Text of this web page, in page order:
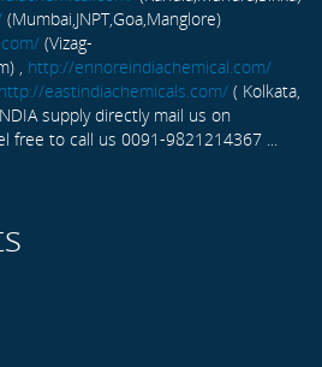
(Mumbai,JNPT,Goa,Manglore)
(Vizag-
, http://ennoreindiachemical.com/
http://eastindiachemicals.com/ ( Kolkata,
supply directly mail us on
free to call us 0091-9821214367 ...